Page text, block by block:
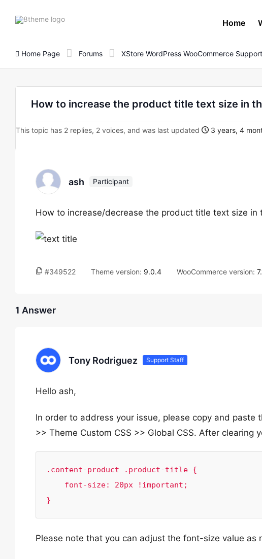
8theme
Home
Home Page Forums XStore WordPress WooCommerce
How to increase the product title text size in
This topic has 2 replies, 2 voices, and was last updated 3 years, 4
ash Participant
How to increase/decrease the product title text size in
#349522 Theme version: 9.0.4 WooCommerce version:
1 Answer
Tony Rodriguez Support Staff
Hello ash,
In order to address your issue, please copy and paste
>> Theme Custom CSS >> Global CSS. After clearing
.content-product .product-title {
}
Please note that you can adjust the font-size value as